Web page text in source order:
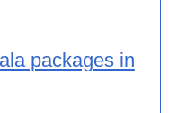
packages in